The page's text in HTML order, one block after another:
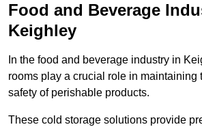
Food and Beverage
Keighley
In the food and beverage industry in
rooms play a crucial role in maintaining
safety of perishable products.
These cold storage solutions provide